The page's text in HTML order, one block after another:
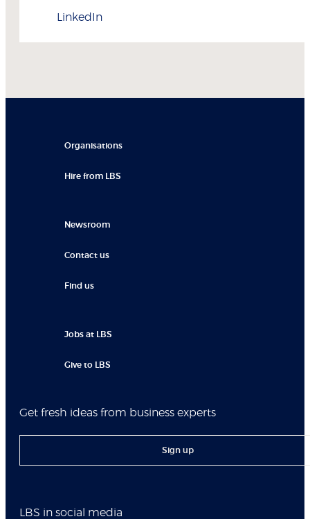
LinkedIn
Organisations
Hire from LBS
Newsroom
Contact us
Find us
Jobs at LBS
Give to LBS
Get fresh ideas from business experts
Sign up
LBS in social media